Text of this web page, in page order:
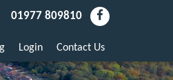
01977 809810
Login Contact Us